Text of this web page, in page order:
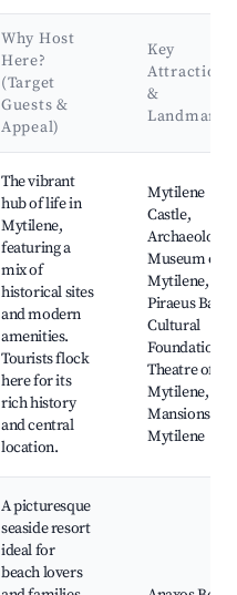
Why Host
Here?
(Target
Guests &
Appeal)
Key
Attractions
&
Landmarks
The vibrant
hub of life in
Mytilene,
featuring a
mix of
historical sites
and modern
amenities.
Tourists flock
here for its
rich history
and central
location.
Mytilene
Castle,
Museum of
Mytilene,
Piraeus Bank
Cultural
Foundation,
Theatre of
Mytilene,
Mansions of
Mytilene
A picturesque
seaside resort
ideal for
beach lovers